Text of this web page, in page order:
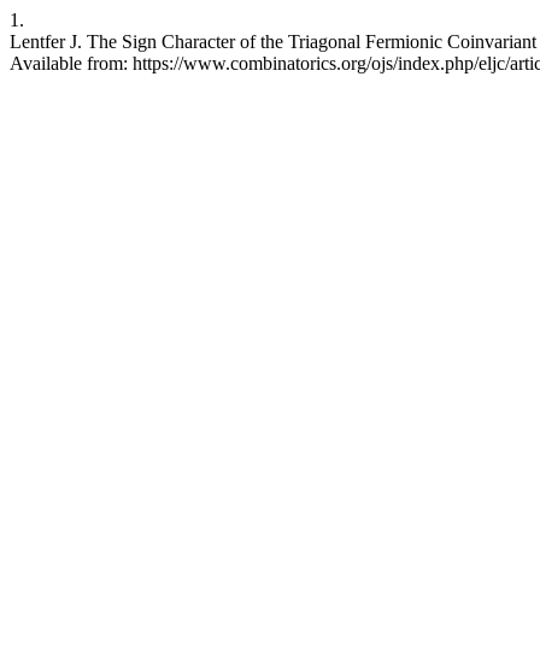
1.
Lentfer J. The Sign Character of the Triagonal Fermionic
Available from: https://www.combinatorics.org/ojs/index.php/eljc/